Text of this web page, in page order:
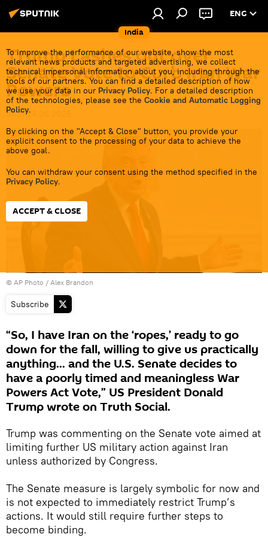
India
ENG
To improve the performance of our website, show the most
relevant news products and targeted advertising, we collect
technical impersonal information about you, including through the
tools of our partners. You can find a detailed description of how
we use your data in our Privacy Policy. For a detailed description
of the technologies, please see the Cookie and Automatic Logging
Policy.
By clicking on the "Accept & Close" button, you provide your
explicit consent to the processing of your data to achieve the
above goal.
You can withdraw your consent using the method specified in the
Privacy Policy.
ACCEPT & CLOSE
Trump Lashes out over
Senate Vote to Curb Iran War
Powers
10:31 24.06.2026
© AP Photo / Alex Brandon
Subscribe
“So, I have Iran on the ‘ropes,’ ready to go
down for the fall, willing to give us practically
anything... and the U.S. Senate decides to
have a poorly timed and meaningless War
Powers Act Vote,” US President Donald
Trump wrote on Truth Social.
Trump was commenting on the Senate vote aimed at
limiting further US military action against Iran
unless authorized by Congress.
The Senate measure is largely symbolic for now and
is not expected to immediately restrict Trump’s
actions. It would still require further steps to
become binding.